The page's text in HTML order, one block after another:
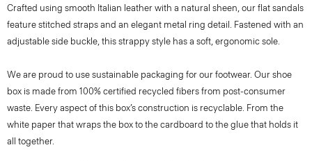
Crafted using smooth Italian leather with a natural sheen, our flat sandals
feature stitched straps and an elegant metal ring detail. Fastened with an
adjustable side buckle, this strappy style has a soft, ergonomic sole.
We are proud to use sustainable packaging for our footwear. Our shoe
box is made from 100% certified recycled fibers from post-consumer
waste. Every aspect of this box’s construction is recyclable. From the
white paper that wraps the box to the cardboard to the glue that holds it
all together.